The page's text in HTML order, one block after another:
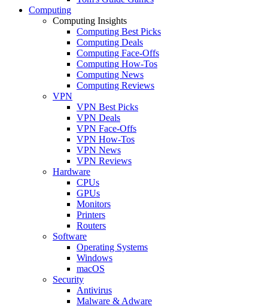
Computing
Computing Insights
Computing Best Picks
Computing Deals
Computing Face-Offs
Computing How-Tos
Computing News
Computing Reviews
VPN
VPN Best Picks
VPN Deals
VPN Face-Offs
VPN How-Tos
VPN News
VPN Reviews
Hardware
CPUs
GPUs
Monitors
Printers
Routers
Software
Operating Systems
Windows
macOS
Security
Antivirus
Malware & Adware